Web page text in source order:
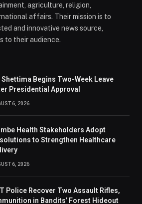
agriculture, religion,
affairs. Their mission is to
and innovative news source,
to their audience.
Shettima Begins Two-Week Leave
Presidential Approval
6, 2026
Health Stakeholders Adopt
to Strengthen Healthcare
6, 2026
Police Recover Two Assault Rifles,
in Bandits’ Forest Hideout